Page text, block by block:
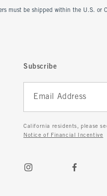
must be shipped within the U.S. or
Subscribe
California residents, please
Notice of Financial Incentive